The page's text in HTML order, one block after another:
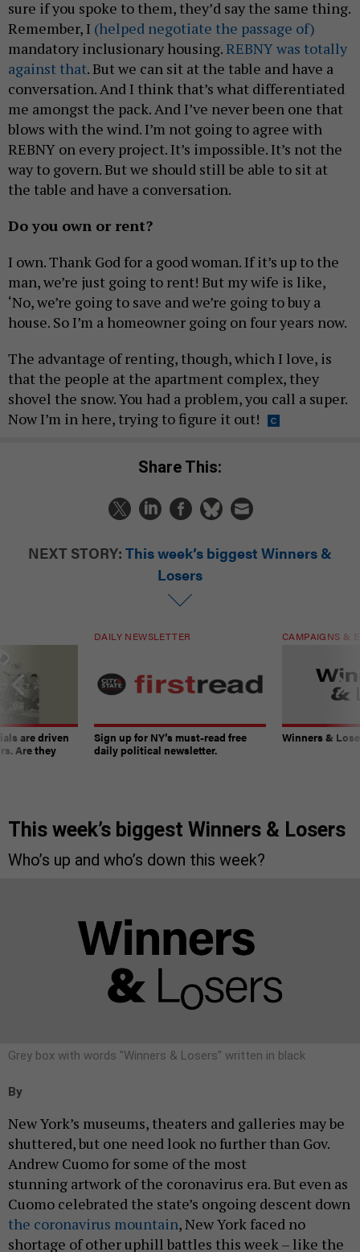
sure if you spoke to them, they’d say the same thing.
Remember, I (helped negotiate the passage of)
mandatory inclusionary housing.REBNY was totally
against that. But we can sit at the table and have a
conversation. And I think that’s what differentiated
me amongst the pack. And I’ve never been one that
blows with the wind. I’m not going to agree with
REBNY on every project. It’s impossible. It’s not the
way to govern. But we should still be able to sit at
the table and have a conversation.
Do you own or rent?
I own. Thank God for a good woman. If it’s up to the
man, we’re just going to rent! But my wife is like,
‘No, we’re going to save and we’re going to buy a
house. So I’m a homeowner going on four years now.
The advantage of renting, though, which I love, is
that the people at the apartment complex, they
shovel the snow. You had a problem, you call a super.
Now I’m in here, trying to figure it out!
Share This:
NEXT STORY: This week’s biggest Winners &
Losers
are driven
Are they
DAILY NEWSLETTER
Sign up for NY’s must-read free
daily political newsletter.
CAMPAIGNS &
Winners &
This week’s biggest Winners & Losers
Who’s up and who’s down this week?
Grey box with words "Winners & Losers" written in black
By
New York’s museums, theaters and galleries may be
shuttered, but one need look no further than Gov.
Andrew Cuomo for some of the most
stunning artwork of the coronavirus era. But even as
Cuomo celebrated the state’s ongoing descent down
the coronavirus mountain, New York faced no
shortage of other uphill battles this week – like the